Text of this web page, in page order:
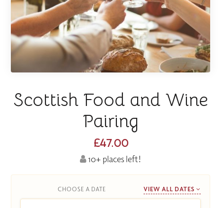
Scottish Food and Wine
Pairing
£47.00
10+ places left!
CHOOSE A DATE VIEW ALL DATES